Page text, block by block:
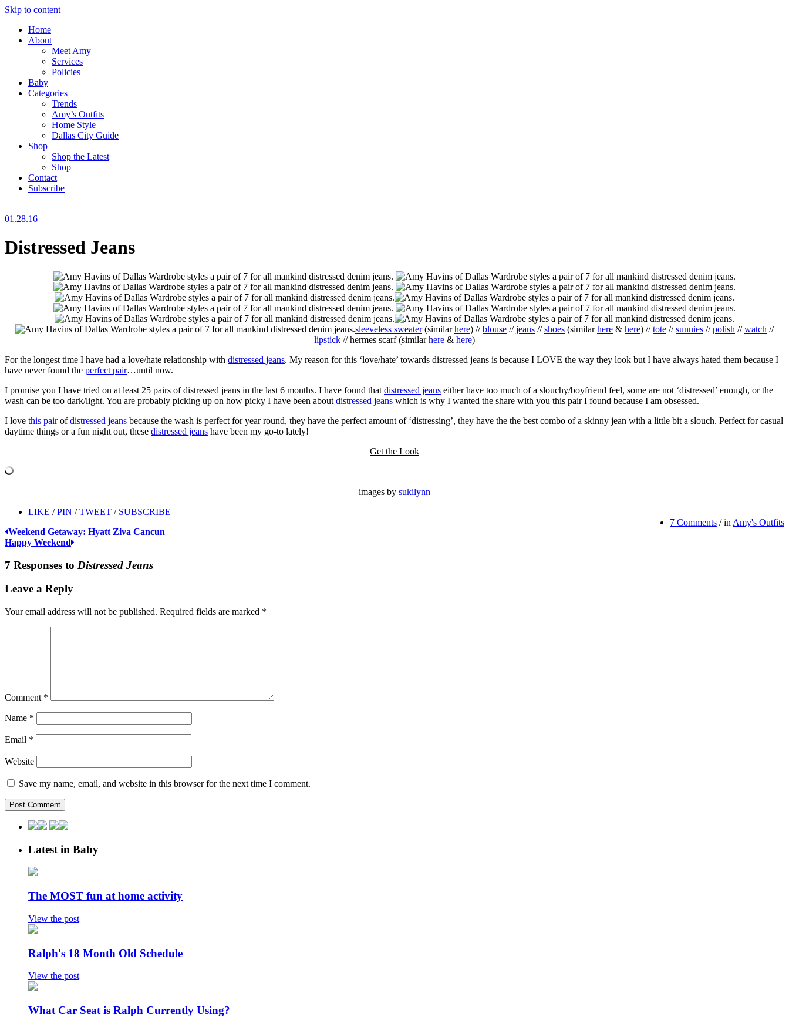
Skip to content
Home
About
Meet Amy
Services
Policies
Baby
Categories
Trends
Amy’s Outfits
Home Style
Dallas City Guide
Shop
Shop the Latest
Shop
Contact
Subscribe
01.28.16
Distressed Jeans
sleeveless sweater(similarhere) //blouse //jeans //shoes (similarhere & here) //tote //sunnies //polish //watch //
lipstick // hermes scarf (similarhere & here)
For the longest time I have had a love/hate relationship with distressed jeans. My reason for this ‘love/hate’ towards distressed jeans is because I LOVE the way they look but I have always hated them because I
have never found the perfect pair…until now.
I promise you I have tried on at least 25 pairs of distressed jeans in the last 6 months. I have found that distressed jeans either have too much of a slouchy/boyfriend feel, some are not ‘distressed’ enough, or the
wash can be too dark/light. You are probably picking up on how picky I have been about distressed jeans which is why I wanted the share with you this pair I found because I am obsessed.
I love this pairofdistressed jeans because the wash is perfect for year round, they have the perfect amount of ‘distressing’, they have the the best combo of a skinny jean with a little bit a slouch. Perfect for casual
daytime things or a fun night out, these distressed jeans have been my go-to lately!
Get the Look
images by sukilynn
LIKE /PIN /TWEET / SUBSCRIBE
7 Comments / in Amy's Outfits
Weekend Getaway: Hyatt Ziva Cancun
Happy Weekend
7 Responses to Distressed Jeans
Leave a Reply
Your email address will not be published. Required fields are marked *
Comment *
Name *
Email *
Website
Save my name, email, and website in this browser for the next time I comment.
Latest in Baby
The MOST fun at home activity
View the post
Ralph's 18 Month Old Schedule
View the post
What Car Seat is Ralph Currently Using?